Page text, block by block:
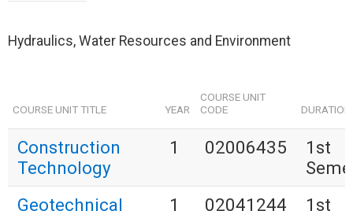
Hydraulics, Water Resources and Environment
COURSE UNIT TITLE YEAR
COURSE UNIT
CODE
DURATION
Construction
Technology
1 02006435
1st
Geotechnical
1 02041244
1st